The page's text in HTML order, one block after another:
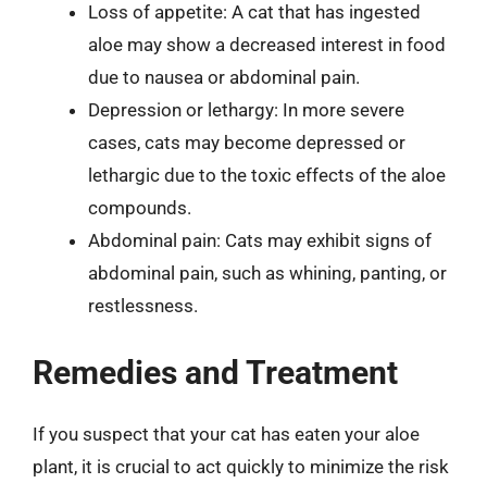
Loss of appetite: A cat that has ingested
aloe may show a decreased interest in food
due to nausea or abdominal pain.
Depression or lethargy: In more severe
cases, cats may become depressed or
lethargic due to the toxic effects of the aloe
compounds.
Abdominal pain: Cats may exhibit signs of
abdominal pain, such as whining, panting, or
restlessness.
Remedies and Treatment
If you suspect that your cat has eaten your aloe
plant, it is crucial to act quickly to minimize the risk